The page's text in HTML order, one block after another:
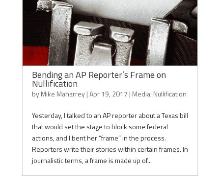
Bending an AP Reporter’s Frame on
Nullification
byMike Maharrey|Apr 19, 2017 | Media, Nullification
Yesterday, I talked to an AP reporter about a Texas bill
that would set the stage to block some federal
actions, and I bent her “frame” in the process.
Reporters write their stories within certain frames. In
journalistic terms, a frame is made up of...